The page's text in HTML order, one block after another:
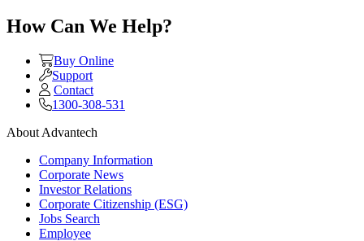
How Can We Help?
Buy Online
Support
Contact
1300-308-531
About Advantech
Company Information
Corporate News
Investor Relations
Corporate Citizenship (ESG)
Jobs Search
Employee